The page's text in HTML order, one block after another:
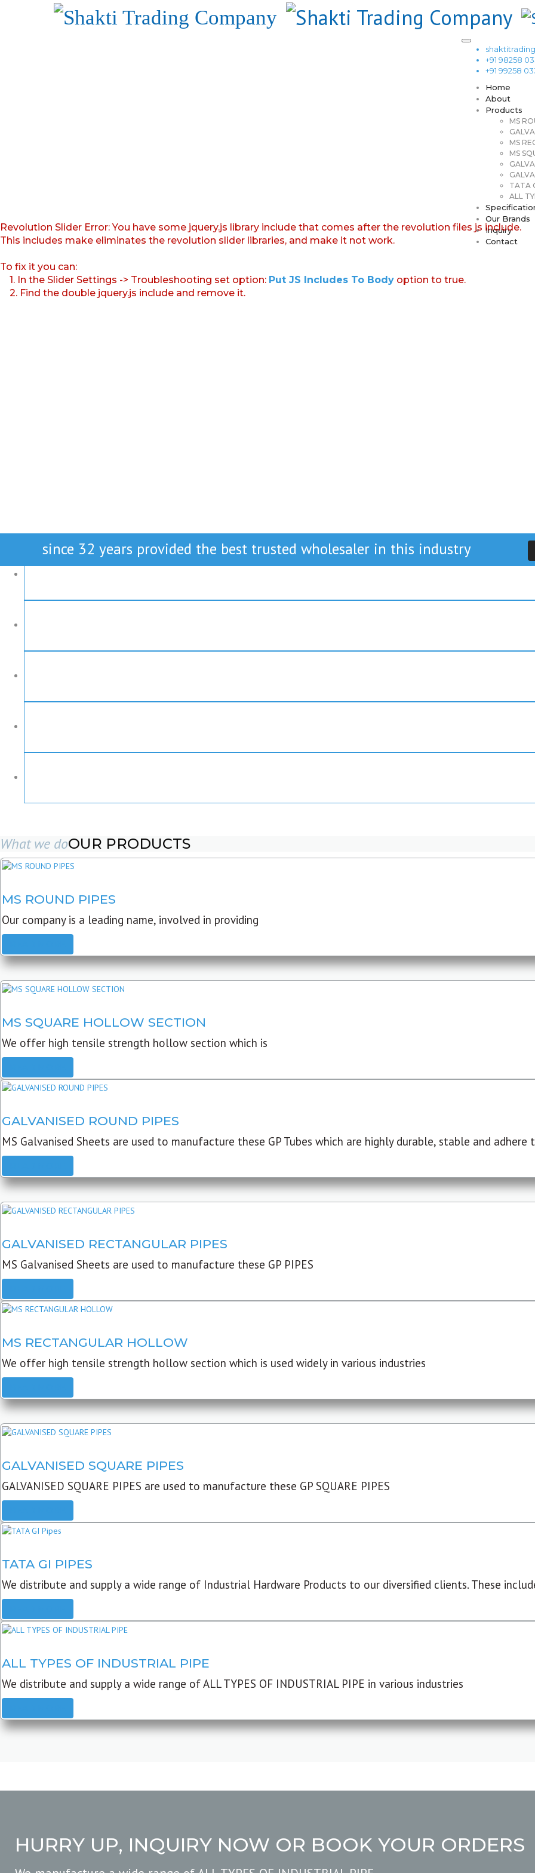
+91 98258
+91 99258
Home
About
Products
MS
MS
MS
TATA
ALL
Our Brands
Inquiry
Contact
Revolution Slider Error: You have some jquery.js library include that comes after the revolution files js include.
This includes make eliminates the revolution slider libraries, and make it not work.
To fix it you can:
1. In the Slider Settings -> Troubleshooting set option: Put JS Includes To Body option to true.
2. Find the double jquery.js include and remove it.
since 32 years provided the best trusted wholesaler in this industry
What we doOUR PRODUCTS
MS ROUND PIPES
Our company is a leading name, involved in providing
MS SQUARE HOLLOW SECTION
We offer high tensile strength hollow section which is
GALVANISED ROUND PIPES
MS Galvanised Sheets are used to manufacture these GP Tubes which are highly durable, stable and
GALVANISED RECTANGULAR PIPES
MS Galvanised Sheets are used to manufacture these GP PIPES
MS RECTANGULAR HOLLOW
We offer high tensile strength hollow section which is used widely in various industries
GALVANISED SQUARE PIPES
GALVANISED SQUARE PIPES are used to manufacture these GP SQUARE PIPES
TATA GI PIPES
We distribute and supply a wide range of Industrial Hardware Products to our diversified clients. These
ALL TYPES OF INDUSTRIAL PIPE
We distribute and supply a wide range of ALL TYPES OF INDUSTRIAL PIPE in various industries
HURRY UP, INQUIRY NOW OR BOOK YOUR ORDERS